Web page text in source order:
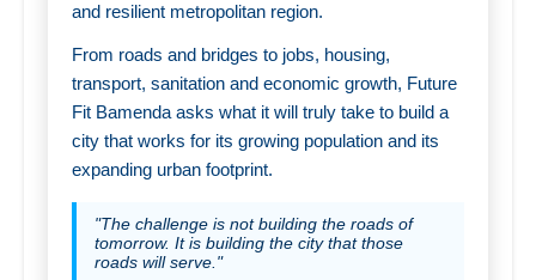
and resilient metropolitan region.
From roads and bridges to jobs, housing,
transport, sanitation and economic growth, Future
Fit Bamenda asks what it will truly take to build a
city that works for its growing population and its
expanding urban footprint.
"The challenge is not building the roads of
tomorrow. It is building the city that those
roads will serve."